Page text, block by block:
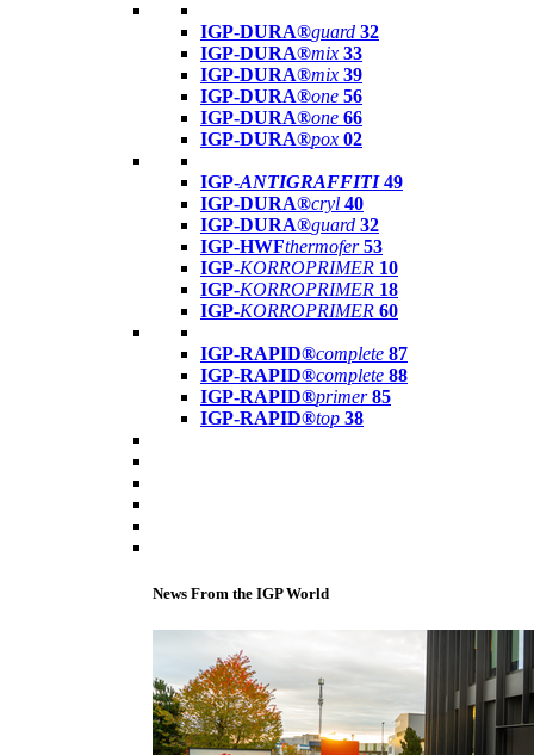
IGP-DURA®guard 32
IGP-DURA®mix 33
IGP-DURA®mix 39
IGP-DURA®one 56
IGP-DURA®one 66
IGP-DURA®pox 02
IGP-ANTIGRAFFITI49
IGP-DURA®cryl 40
IGP-DURA®guard 32
IGP-HWFthermofer 53
IGP-KORROPRIMER 10
IGP-KORROPRIMER 18
IGP-KORROPRIMER 60
IGP-RAPID®complete 87
IGP-RAPID®complete 88
IGP-RAPID®primer 85
IGP-RAPID®top 38
News From the IGP World